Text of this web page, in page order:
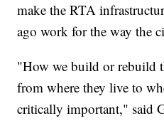
make the RTA
ago work for the way the
"How we build or rebuild
from where they live to
critically important," said